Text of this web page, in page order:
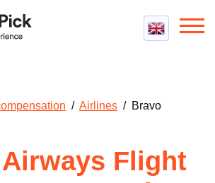
Best cheap VPN
Calculator
/ Airlines / Bravo
Flight